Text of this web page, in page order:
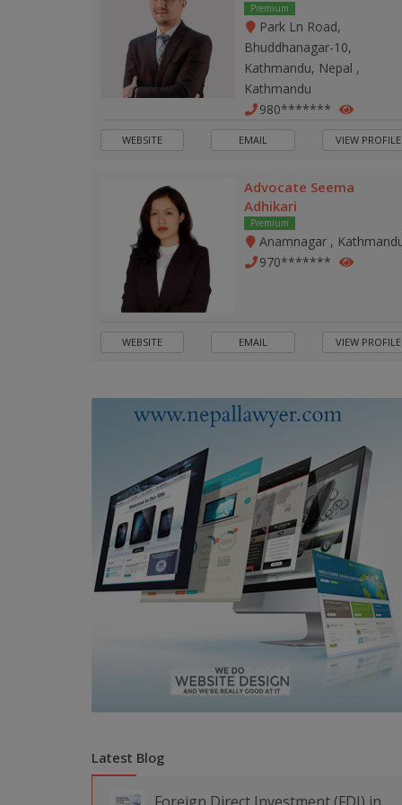
Premium
Park Ln Road,
Bhuddhanagar-10,
Kathmandu, Nepal ,
Kathmandu
980*******
WEBSITE EMAIL VIEW PROFILE
Advocate Seema
Adhikari
Premium
Anamnagar ,
970*******
WEBSITE EMAIL VIEW PROFILE
Latest Blog